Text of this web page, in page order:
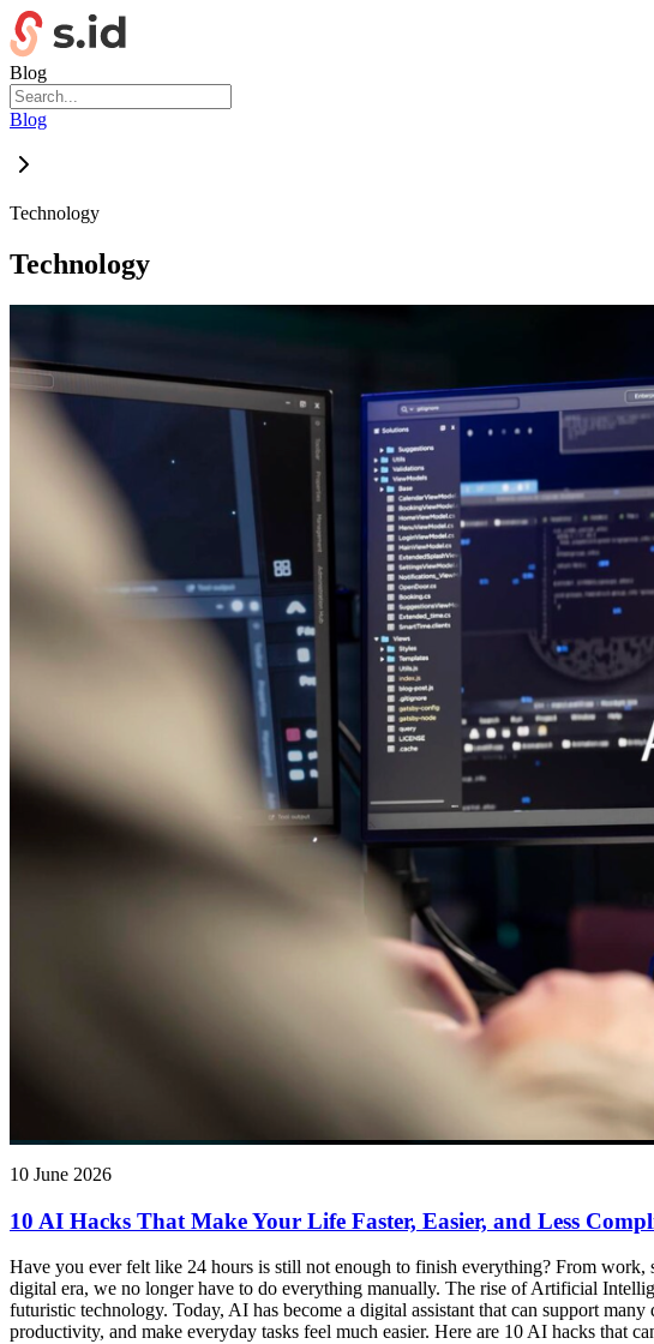
Blog
Blog
Technology
Technology
10 June 2026
10 AI Hacks That Make Your Life Faster, Easier, and Less
Have you ever felt like 24 hours is still not enough to finish everything? From work,
digital era, we no longer have to do everything manually. The rise of Artificial
futuristic technology. Today, AI has become a digital assistant that can support
productivity, and make everyday tasks feel much easier. Here are 10 AI hacks that